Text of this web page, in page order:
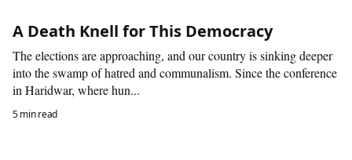
A Death Knell for This Democracy
The elections are approaching, and our country is sinking deeper
into the swamp of hatred and communalism. Since the conference
in Haridwar, where hun...
5 min read